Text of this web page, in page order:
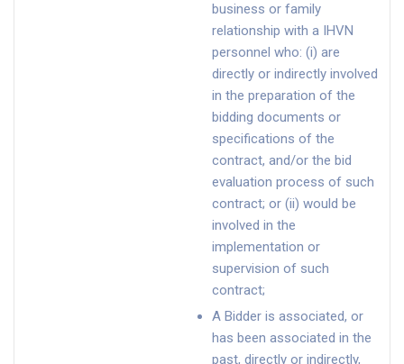
business or family
relationship with a IHVN
personnel who: (i) are
directly or indirectly involved
in the preparation of the
bidding documents or
specifications of the
contract, and/or the bid
evaluation process of such
contract; or (ii) would be
involved in the
implementation or
supervision of such
contract;
A Bidder is associated, or
has been associated in the
past, directly or indirectly,